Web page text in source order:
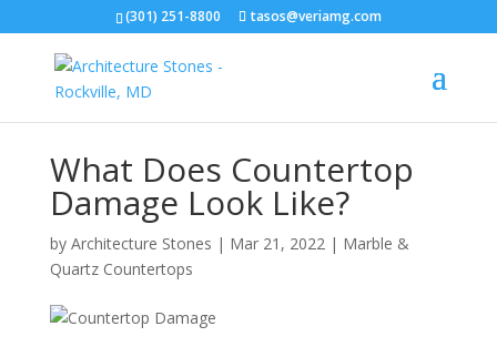
(301) 251-8800 tasos@veriamg.com
What Does Countertop
Damage Look Like?
by Architecture Stones | Mar 21, 2022| Marble &
Quartz Countertops